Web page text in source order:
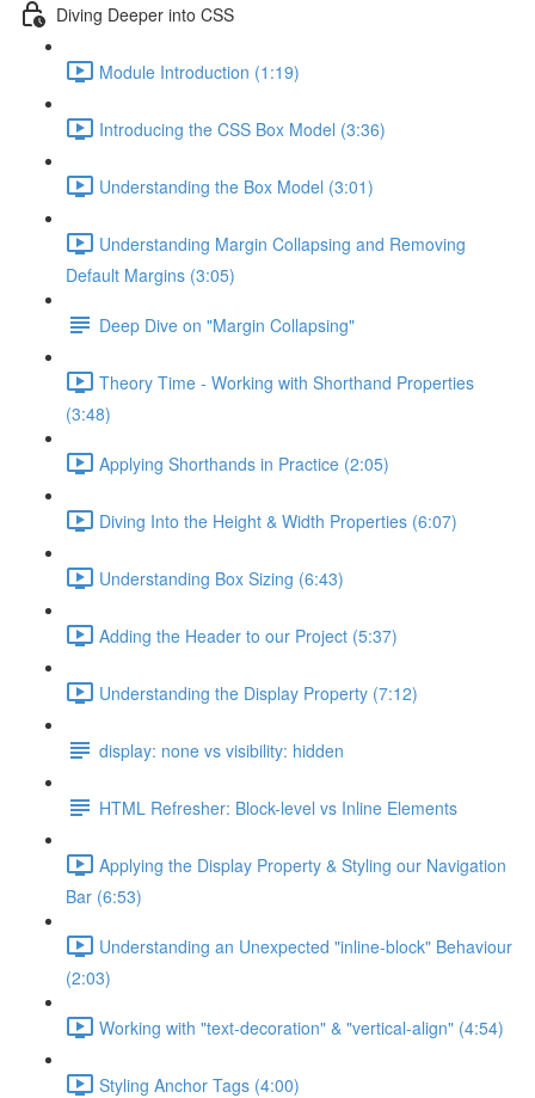
Diving Deeper into CSS
Module Introduction (1:19)
Introducing the CSS Box Model (3:36)
Understanding the Box Model (3:01)
Understanding Margin Collapsing and Removing
Default Margins (3:05)
Deep Dive on "Margin Collapsing"
Theory Time - Working with Shorthand Properties
(3:48)
Applying Shorthands in Practice (2:05)
Diving Into the Height & Width Properties (6:07)
Understanding Box Sizing (6:43)
Adding the Header to our Project (5:37)
Understanding the Display Property (7:12)
display: none vs visibility: hidden
HTML Refresher: Block-level vs Inline Elements
Applying the Display Property & Styling our Navigation
Bar (6:53)
Understanding an Unexpected "inline-block" Behaviour
(2:03)
Working with "text-decoration" & "vertical-align" (4:54)
Styling Anchor Tags (4:00)